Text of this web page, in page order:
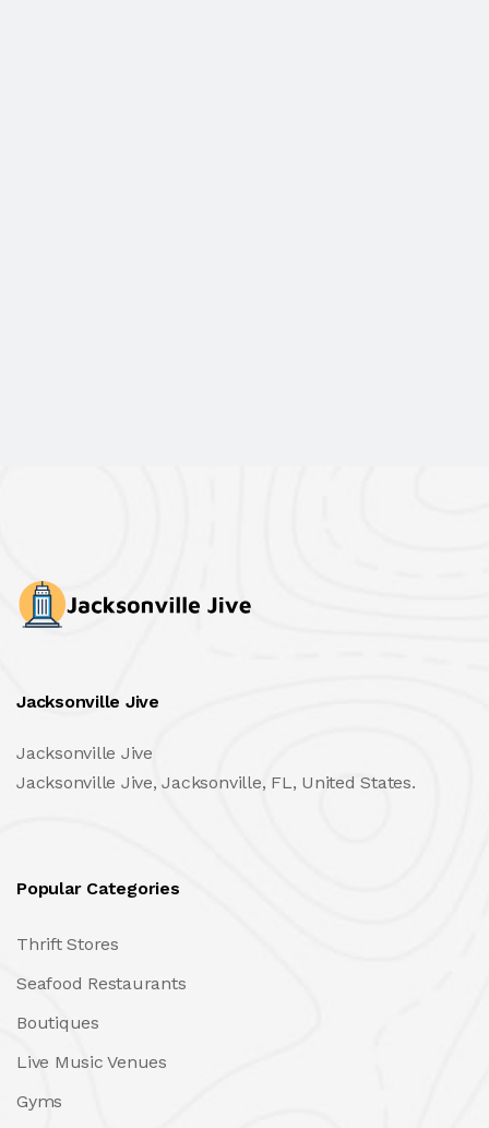
Jacksonville Jive
Jacksonville Jive
Jacksonville Jive, Jacksonville, FL, United States.
Popular Categories
Thrift Stores
Seafood Restaurants
Boutiques
Live Music Venues
Gyms